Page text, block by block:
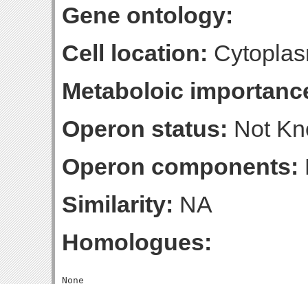
Gene ontology:
Cell location:
Metaboloic
Operon status: Not
Operon components:
Similarity: NA
Homologues: